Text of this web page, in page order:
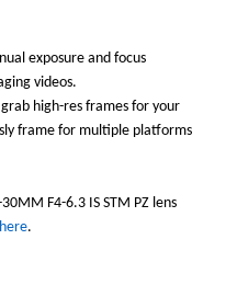
exposure and focus
videos.
high-res frames for your
frame for multiple platforms
F4-6.3 IS STM PZ lens
.